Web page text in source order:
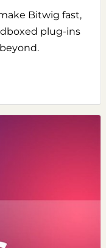
Bitwig fast,
plug-ins